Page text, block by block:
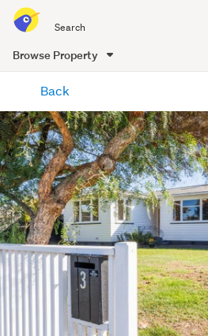
all
of
Me
Browse Property
content
Back